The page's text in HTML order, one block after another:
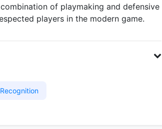
of playmaking and defensive
players in the modern game.